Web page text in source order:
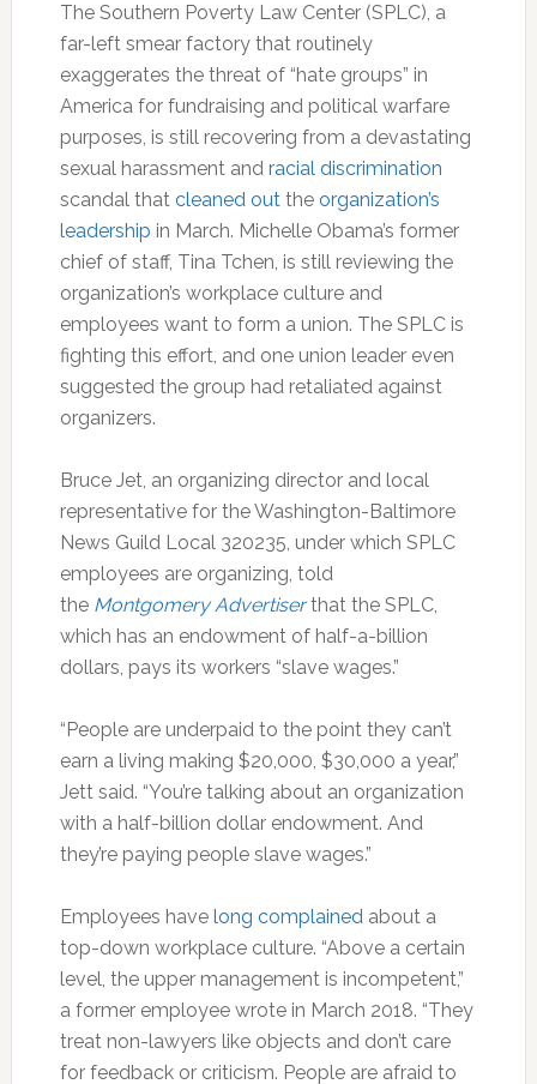
The Southern Poverty Law Center (SPLC), a
far-left smear factory that routinely
exaggerates the threat of “hate groups” in
America for fundraising and political warfare
purposes, is still recovering from a devastating
sexual harassment and racial discrimination
scandal that cleaned outthe organization’s
leadership in March. Michelle Obama’s former
chief of staff, Tina Tchen, is still reviewing the
organization’s workplace culture and
employees want to form a union. The SPLC is
fighting this effort, and one union leader even
suggested the group had retaliated against
organizers.
Bruce Jet, an organizing director and local
representative for the Washington-Baltimore
News Guild Local 320235, under which SPLC
employees are organizing, told
the Montgomery Advertiserthat the SPLC,
which has an endowment of half-a-billion
dollars, pays its workers “slave wages.”
“People are underpaid to the point they can’t
earn a living making $20,000, $30,000 a year,”
Jett said. “You’re talking about an organization
with a half-billion dollar endowment. And
they’re paying people slave wages.”
Employees have long complainedabout a
top-down workplace culture. “Above a certain
level, the upper management is incompetent,”
a former employee wrote in March 2018. “They
treat non-lawyers like objects and don’t care
for feedback or criticism. People are afraid to